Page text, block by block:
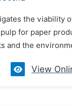
the viability
for paper
and the
View